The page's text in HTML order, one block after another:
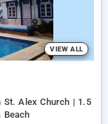
VIEW ALL
Alex Church | 1.5
Beach